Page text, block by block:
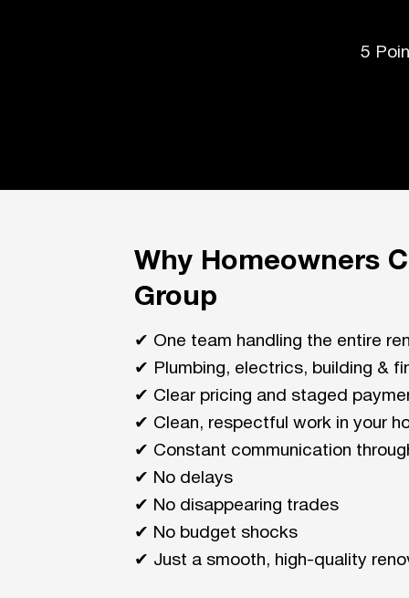
5
Why Homeowners
Group
✔ One team handling the entire
✔ Plumbing, electrics, building &
✔ Clear pricing and staged
✔ Clean, respectful work in your
✔ Constant communication
✔ No delays
✔ No disappearing trades
✔ No budget shocks
✔ Just a smooth, high-quality